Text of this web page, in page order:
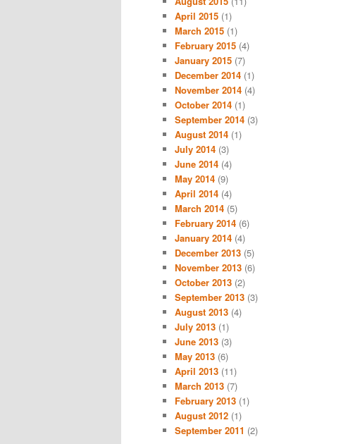
April 2015 (1)
March 2015 (1)
February 2015 (4)
January 2015 (7)
December 2014 (1)
November 2014 (4)
October 2014 (1)
September 2014 (3)
August 2014 (1)
July 2014 (3)
June 2014 (4)
May 2014 (9)
April 2014 (4)
March 2014 (5)
February 2014 (6)
January 2014 (4)
December 2013 (5)
November 2013 (6)
October 2013 (2)
September 2013 (3)
August 2013 (4)
July 2013 (1)
June 2013 (3)
May 2013 (6)
April 2013 (11)
March 2013 (7)
February 2013 (1)
August 2012 (1)
September 2011 (2)